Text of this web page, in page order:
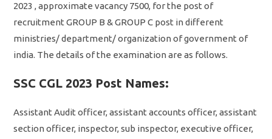
2023 , approximate vacancy 7500, for the post of
recruitment GROUP B & GROUP C post in different
ministries/ department/ organization of government of
india. The details of the examination are as follows.
SSC CGL 2023 Post Names:
Assistant Audit officer, assistant accounts officer, assistant
section officer, inspector, sub inspector, executive officer,